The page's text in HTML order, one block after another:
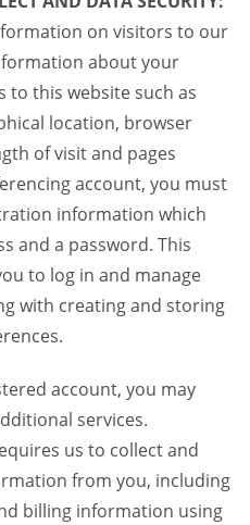
on visitors to our
about your
to this website such as
location, browser
of visit and pages
account, you must
information which
and a password. This
to log in and manage
with creating and storing
account, you may
services.
us to collect and
from you, including
billing information using